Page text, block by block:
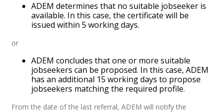
ADEM determines that no suitable jobseeker is
available. In this case, the certificate will be
issued within 5 working days.
or
ADEM concludes that one or more suitable
jobseekers can be proposed. In this case, ADEM
has an additional 15 working days to propose
jobseekers matching the required profile.
From the date of the last referral, ADEM will notify the